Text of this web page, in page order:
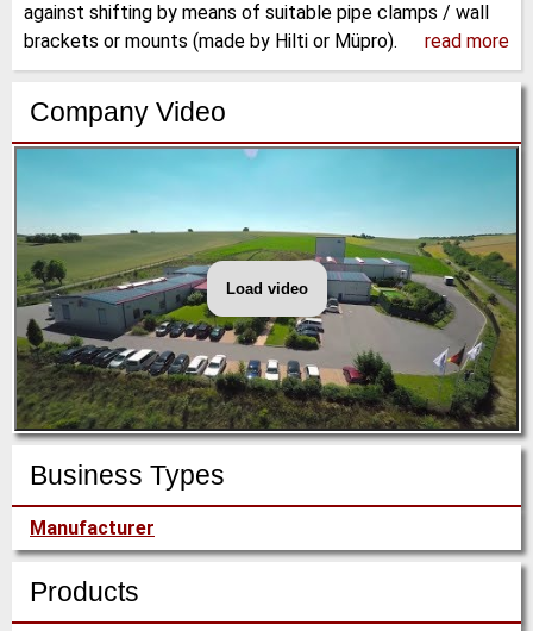
against shifting by means of suitable pipe clamps / wall
brackets or mounts (made by Hilti or Müpro).
read more
Company Video
Load video
Umformtechnik
2018
Q3
Business Types
Manufacturer
Products